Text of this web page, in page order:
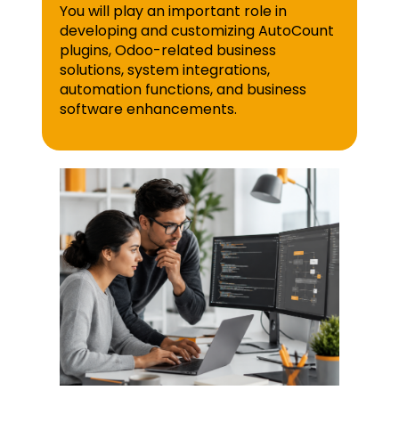
You will play an important role in
developing and customizing AutoCount
plugins, Odoo-related business
solutions, system integrations,
automation functions, and business
software enhancements.